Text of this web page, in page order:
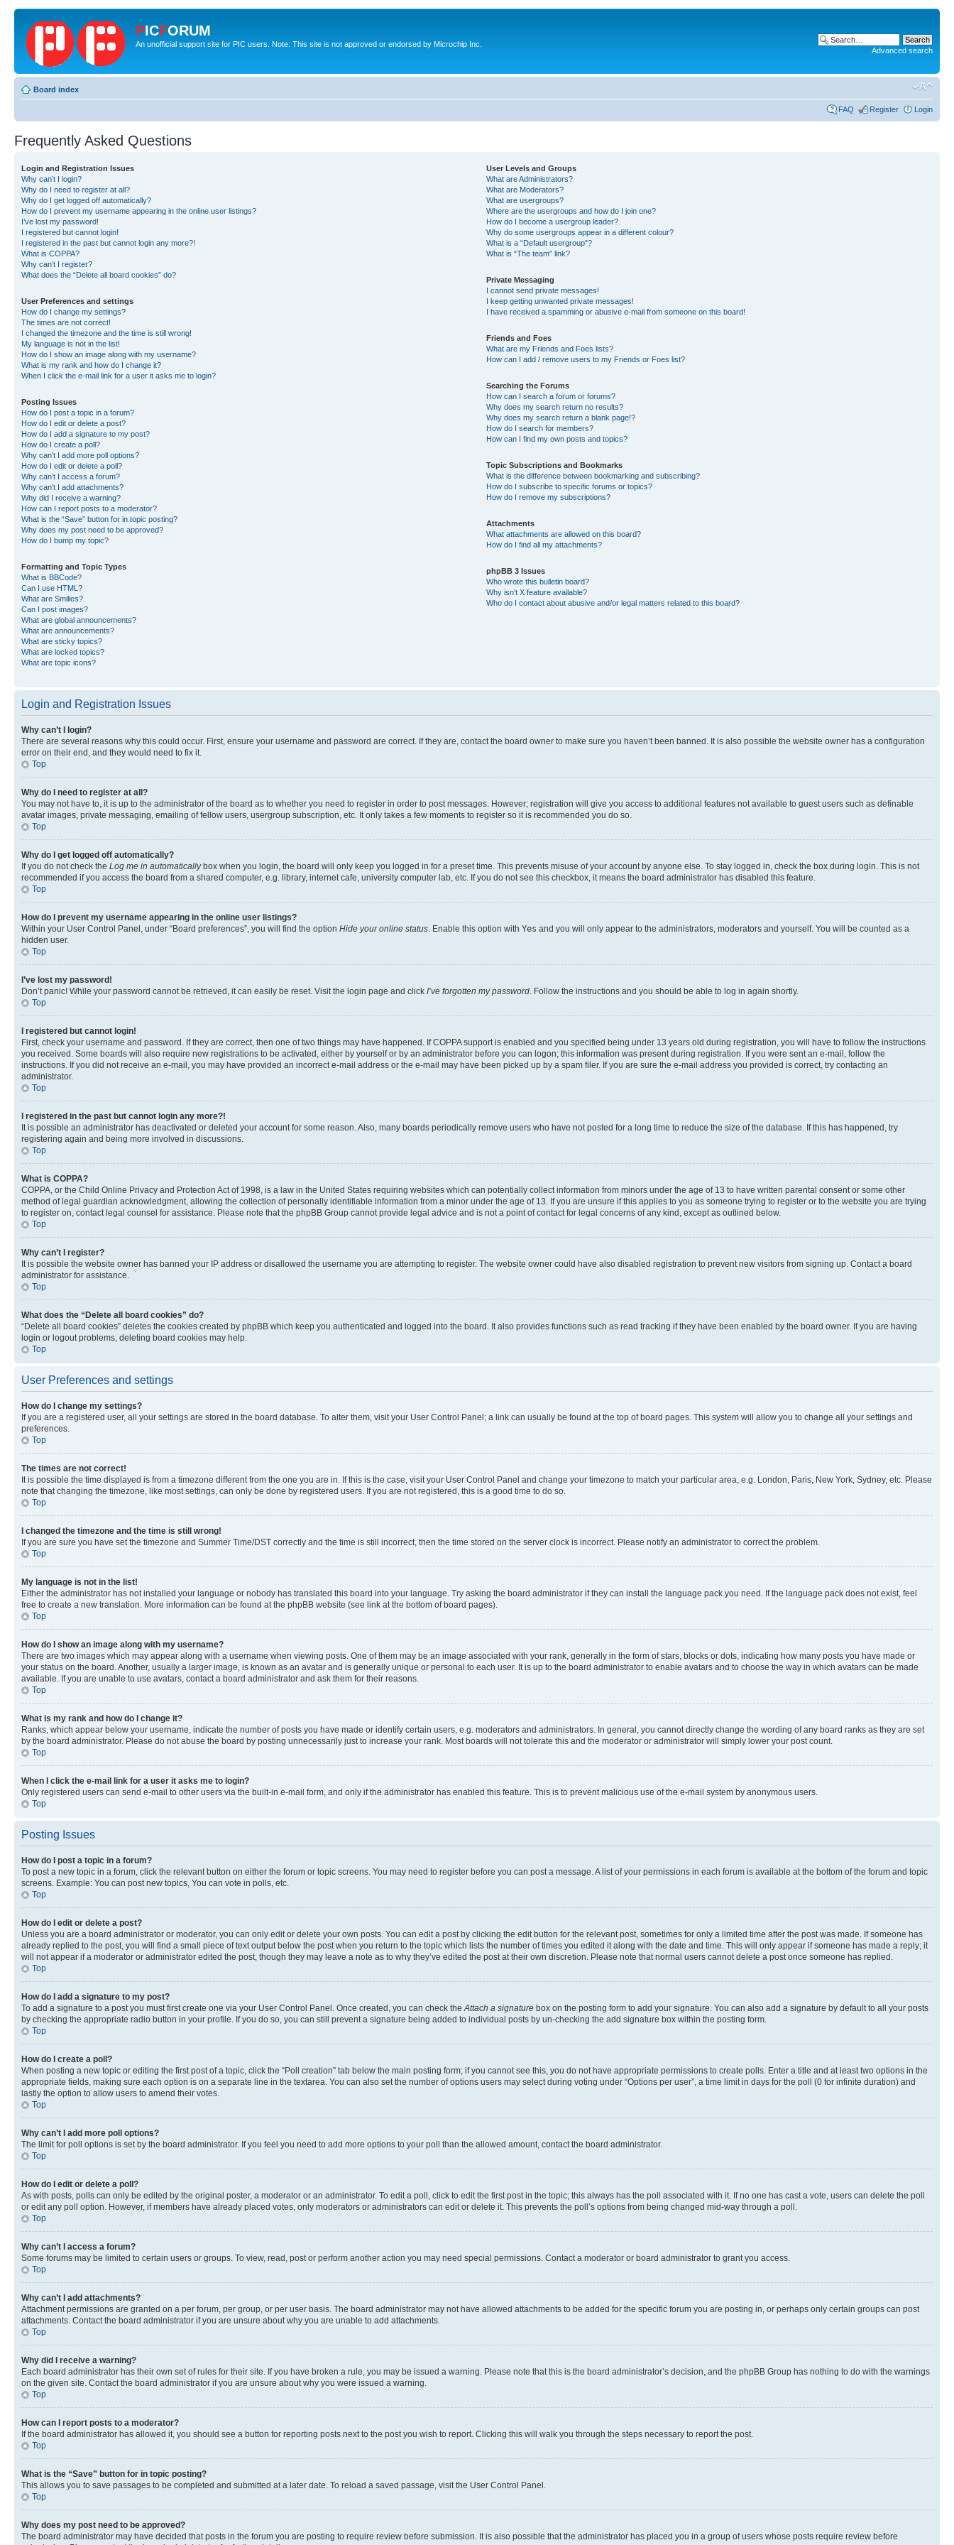
PICFORUM
An unofficial support site for PIC users. Note: This site is not approved or endorsed by Microchip Inc.
Advanced search
Board index
FAQ Register Login
Frequently Asked Questions
Login and Registration Issues
Why can’t I login?
Why do I need to register at all?
Why do I get logged off automatically?
How do I prevent my username appearing in the online user listings?
I’ve lost my password!
I registered but cannot login!
I registered in the past but cannot login any more?!
What is COPPA?
Why can’t I register?
What does the “Delete all board cookies” do?
User Preferences and settings
How do I change my settings?
The times are not correct!
I changed the timezone and the time is still wrong!
My language is not in the list!
How do I show an image along with my username?
What is my rank and how do I change it?
When I click the e-mail link for a user it asks me to login?
Posting Issues
How do I post a topic in a forum?
How do I edit or delete a post?
How do I add a signature to my post?
How do I create a poll?
Why can’t I add more poll options?
How do I edit or delete a poll?
Why can’t I access a forum?
Why can’t I add attachments?
Why did I receive a warning?
How can I report posts to a moderator?
What is the “Save” button for in topic posting?
Why does my post need to be approved?
How do I bump my topic?
Formatting and Topic Types
What is BBCode?
Can I use HTML?
What are Smilies?
Can I post images?
What are global announcements?
What are announcements?
What are sticky topics?
What are locked topics?
What are topic icons?
User Levels and Groups
What are Administrators?
What are Moderators?
What are usergroups?
Where are the usergroups and how do I join one?
How do I become a usergroup leader?
Why do some usergroups appear in a different colour?
What is a “Default usergroup”?
What is “The team” link?
Private Messaging
I cannot send private messages!
I keep getting unwanted private messages!
I have received a spamming or abusive e-mail from someone on this board!
Friends and Foes
What are my Friends and Foes lists?
How can I add / remove users to my Friends or Foes list?
Searching the Forums
How can I search a forum or forums?
Why does my search return no results?
Why does my search return a blank page!?
How do I search for members?
How can I find my own posts and topics?
Topic Subscriptions and Bookmarks
What is the difference between bookmarking and subscribing?
How do I subscribe to specific forums or topics?
How do I remove my subscriptions?
Attachments
What attachments are allowed on this board?
How do I find all my attachments?
phpBB 3 Issues
Who wrote this bulletin board?
Why isn’t X feature available?
Who do I contact about abusive and/or legal matters related to this board?
Login and Registration Issues
Why can’t I login?
There are several reasons why this could occur. First, ensure your username and password are correct. If they are, contact the board owner to make sure you haven’t been banned. It is also possible the website owner has a configuration
error on their end, and they would need to fix it.
Top
Why do I need to register at all?
You may not have to, it is up to the administrator of the board as to whether you need to register in order to post messages. However; registration will give you access to additional features not available to guest users such as definable
avatar images, private messaging, emailing of fellow users, usergroup subscription, etc. It only takes a few moments to register so it is recommended you do so.
Top
Why do I get logged off automatically?
If you do not check the Log me in automaticallybox when you login, the board will only keep you logged in for a preset time. This prevents misuse of your account by anyone else. To stay logged in, check the box during login. This is not
recommended if you access the board from a shared computer, e.g. library, internet cafe, university computer lab, etc. If you do not see this checkbox, it means the board administrator has disabled this feature.
Top
How do I prevent my username appearing in the online user listings?
Within your User Control Panel, under “Board preferences”, you will find the option Hide your online status. Enable this option with Yes and you will only appear to the administrators, moderators and yourself. You will be counted as a
hidden user.
Top
I’ve lost my password!
Don’t panic! While your password cannot be retrieved, it can easily be reset. Visit the login page and click I’ve forgotten my password. Follow the instructions and you should be able to log in again shortly.
Top
I registered but cannot login!
First, check your username and password. If they are correct, then one of two things may have happened. If COPPA support is enabled and you specified being under 13 years old during registration, you will have to follow the instructions
you received. Some boards will also require new registrations to be activated, either by yourself or by an administrator before you can logon; this information was present during registration. If you were sent an e-mail, follow the
instructions. If you did not receive an e-mail, you may have provided an incorrect e-mail address or the e-mail may have been picked up by a spam filer. If you are sure the e-mail address you provided is correct, try contacting an
administrator.
Top
I registered in the past but cannot login any more?!
It is possible an administrator has deactivated or deleted your account for some reason. Also, many boards periodically remove users who have not posted for a long time to reduce the size of the database. If this has happened, try
registering again and being more involved in discussions.
Top
What is COPPA?
COPPA, or the Child Online Privacy and Protection Act of 1998, is a law in the United States requiring websites which can potentially collect information from minors under the age of 13 to have written parental consent or some other
method of legal guardian acknowledgment, allowing the collection of personally identifiable information from a minor under the age of 13. If you are unsure if this applies to you as someone trying to register or to the website you are trying
to register on, contact legal counsel for assistance. Please note that the phpBB Group cannot provide legal advice and is not a point of contact for legal concerns of any kind, except as outlined below.
Top
Why can’t I register?
It is possible the website owner has banned your IP address or disallowed the username you are attempting to register. The website owner could have also disabled registration to prevent new visitors from signing up. Contact a board
administrator for assistance.
Top
What does the “Delete all board cookies” do?
“Delete all board cookies” deletes the cookies created by phpBB which keep you authenticated and logged into the board. It also provides functions such as read tracking if they have been enabled by the board owner. If you are having
login or logout problems, deleting board cookies may help.
Top
User Preferences and settings
How do I change my settings?
If you are a registered user, all your settings are stored in the board database. To alter them, visit your User Control Panel; a link can usually be found at the top of board pages. This system will allow you to change all your settings and
preferences.
Top
The times are not correct!
It is possible the time displayed is from a timezone different from the one you are in. If this is the case, visit your User Control Panel and change your timezone to match your particular area, e.g. London, Paris, New York, Sydney, etc. Please
note that changing the timezone, like most settings, can only be done by registered users. If you are not registered, this is a good time to do so.
Top
I changed the timezone and the time is still wrong!
If you are sure you have set the timezone and Summer Time/DST correctly and the time is still incorrect, then the time stored on the server clock is incorrect. Please notify an administrator to correct the problem.
Top
My language is not in the list!
Either the administrator has not installed your language or nobody has translated this board into your language. Try asking the board administrator if they can install the language pack you need. If the language pack does not exist, feel
free to create a new translation. More information can be found at the phpBB website (see link at the bottom of board pages).
Top
How do I show an image along with my username?
There are two images which may appear along with a username when viewing posts. One of them may be an image associated with your rank, generally in the form of stars, blocks or dots, indicating how many posts you have made or
your status on the board. Another, usually a larger image, is known as an avatar and is generally unique or personal to each user. It is up to the board administrator to enable avatars and to choose the way in which avatars can be made
available. If you are unable to use avatars, contact a board administrator and ask them for their reasons.
Top
What is my rank and how do I change it?
Ranks, which appear below your username, indicate the number of posts you have made or identify certain users, e.g. moderators and administrators. In general, you cannot directly change the wording of any board ranks as they are set
by the board administrator. Please do not abuse the board by posting unnecessarily just to increase your rank. Most boards will not tolerate this and the moderator or administrator will simply lower your post count.
Top
When I click the e-mail link for a user it asks me to login?
Only registered users can send e-mail to other users via the built-in e-mail form, and only if the administrator has enabled this feature. This is to prevent malicious use of the e-mail system by anonymous users.
Top
Posting Issues
How do I post a topic in a forum?
To post a new topic in a forum, click the relevant button on either the forum or topic screens. You may need to register before you can post a message. A list of your permissions in each forum is available at the bottom of the forum and topic
screens. Example: You can post new topics, You can vote in polls, etc.
Top
How do I edit or delete a post?
Unless you are a board administrator or moderator, you can only edit or delete your own posts. You can edit a post by clicking the edit button for the relevant post, sometimes for only a limited time after the post was made. If someone has
already replied to the post, you will find a small piece of text output below the post when you return to the topic which lists the number of times you edited it along with the date and time. This will only appear if someone has made a reply; it
will not appear if a moderator or administrator edited the post, though they may leave a note as to why they’ve edited the post at their own discretion. Please note that normal users cannot delete a post once someone has replied.
Top
How do I add a signature to my post?
To add a signature to a post you must first create one via your User Control Panel. Once created, you can check theAttach a signature box on the posting form to add your signature. You can also add a signature by default to all your posts
by checking the appropriate radio button in your profile. If you do so, you can still prevent a signature being added to individual posts by un-checking the add signature box within the posting form.
Top
How do I create a poll?
When posting a new topic or editing the first post of a topic, click the “Poll creation” tab below the main posting form; if you cannot see this, you do not have appropriate permissions to create polls. Enter a title and at least two options in the
appropriate fields, making sure each option is on a separate line in the textarea. You can also set the number of options users may select during voting under “Options per user”, a time limit in days for the poll (0 for infinite duration) and
lastly the option to allow users to amend their votes.
Top
Why can’t I add more poll options?
The limit for poll options is set by the board administrator. If you feel you need to add more options to your poll than the allowed amount, contact the board administrator.
Top
How do I edit or delete a poll?
As with posts, polls can only be edited by the original poster, a moderator or an administrator. To edit a poll, click to edit the first post in the topic; this always has the poll associated with it. If no one has cast a vote, users can delete the poll
or edit any poll option. However, if members have already placed votes, only moderators or administrators can edit or delete it. This prevents the poll’s options from being changed mid-way through a poll.
Top
Why can’t I access a forum?
Some forums may be limited to certain users or groups. To view, read, post or perform another action you may need special permissions. Contact a moderator or board administrator to grant you access.
Top
Why can’t I add attachments?
Attachment permissions are granted on a per forum, per group, or per user basis. The board administrator may not have allowed attachments to be added for the specific forum you are posting in, or perhaps only certain groups can post
attachments. Contact the board administrator if you are unsure about why you are unable to add attachments.
Top
Why did I receive a warning?
Each board administrator has their own set of rules for their site. If you have broken a rule, you may be issued a warning. Please note that this is the board administrator’s decision, and the phpBB Group has nothing to do with the warnings
on the given site. Contact the board administrator if you are unsure about why you were issued a warning.
Top
How can I report posts to a moderator?
If the board administrator has allowed it, you should see a button for reporting posts next to the post you wish to report. Clicking this will walk you through the steps necessary to report the post.
Top
What is the “Save” button for in topic posting?
This allows you to save passages to be completed and submitted at a later date. To reload a saved passage, visit the User Control Panel.
Top
Why does my post need to be approved?
The board administrator may have decided that posts in the forum you are posting to require review before submission. It is also possible that the administrator has placed you in a group of users whose posts require review before